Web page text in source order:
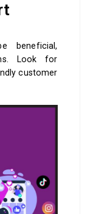
beneficial,
Look for
customer